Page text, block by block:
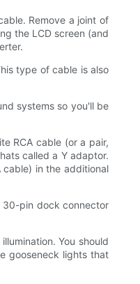
Remove a joint of
the LCD screen (and
type of cable is also
systems so you'll be
RCA cable (or a pair,
called a Y adaptor.
in the additional
30-pin dock connector
You should
gooseneck lights that